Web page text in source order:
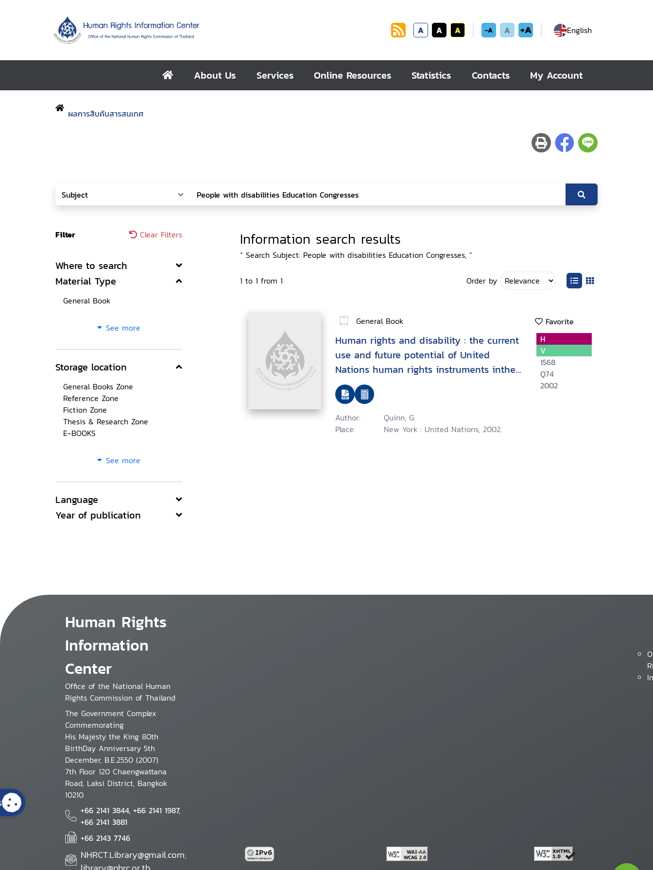
A A A -A A +A English
About Us Services Online Resources Statistics Contacts My Account
ผลการสืบค้นสารสนเทศ
Filter Clear Filters
Where to search
Material Type
General Book
See more
Storage location
General Books Zone
Reference Zone
Fiction Zone
Thesis & Research Zone
E-BOOKS
See more
Language
Year of publication
Information search results
“ Search Subject: People with disabilities Education Congresses, ”
1 to 1 from 1 Order by
General Book Favorite
Human rights and disability : the current
use and future potential of United
Nations human rights instruments inthe
context of disability
Author:
Quinn, G.
Place:
New York : United Nations, 2002.
H
V
1568
Q74
2002
Human Rights
Information
Center
Office of the National Human
Rights Commission of Thailand
The Government Complex
Commemorating
His Majesty the King 80th
BirthDay Anniversary 5th
December, B.E.2550 (2007)
7th Floor 120 Chaengwattana
Road, Laksi District, Bangkok
10210
+66 2141 3844, +66 2141 1987,
+66 2141 3881
+66 2143 7746
NHRCT.Library@gmail.com;